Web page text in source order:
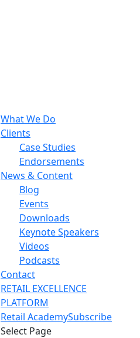
What We Do
Clients
Case Studies
Endorsements
News & Content
Blog
Events
Downloads
Keynote Speakers
Videos
Podcasts
Contact
RETAIL EXCELLENCE
PLATFORM
Retail AcademySubscribe
Select Page